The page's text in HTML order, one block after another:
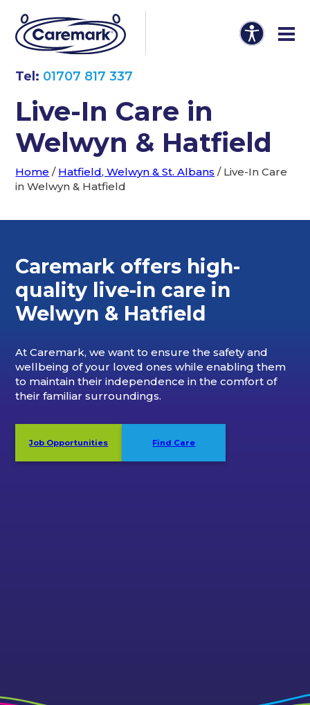
Tel: 01707 817 337
Live-In Care in
Welwyn & Hatfield
Home / Hatfield, Welwyn & St. Albans / Live-In Care
in Welwyn & Hatfield
Caremark offers high-
quality live-in care in
Welwyn & Hatfield
At Caremark, we want to ensure the safety and
wellbeing of your loved ones while enabling them
to maintain their independence in the comfort of
their familiar surroundings.
Job Opportunities Find Care